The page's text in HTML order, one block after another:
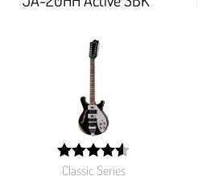
Classic Series
width: